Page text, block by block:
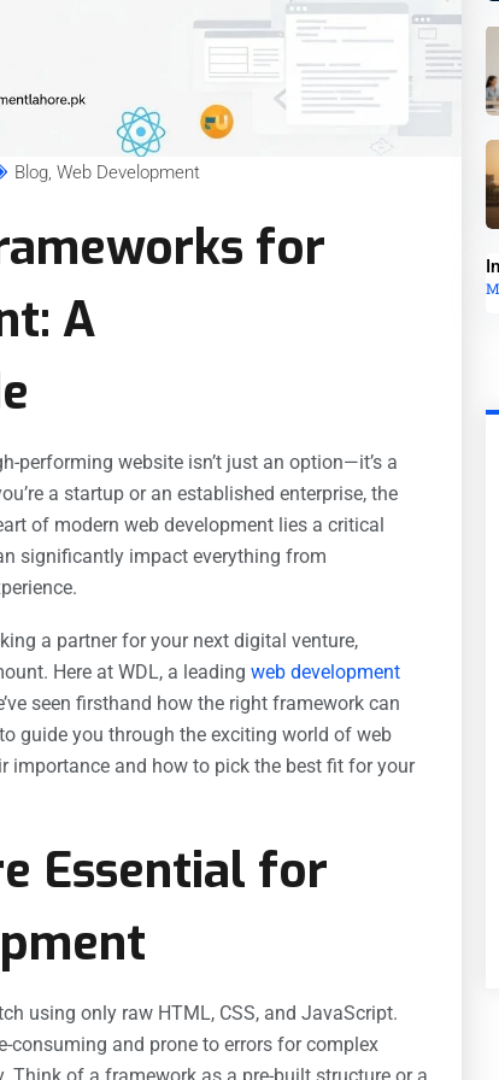
Blog, Web Development
for
A
performing website isn’t just an option—it’s a
a startup or an established enterprise, the
of modern web development lies a critical
significantly impact everything from
a partner for your next digital venture,
Here at WDL, a leading web development
seen firsthand how the right framework can
guide you through the exciting world of web
importance and how to pick the best fit for your
Essential for
using only raw HTML, CSS, and JavaScript.
consuming and prone to errors for complex